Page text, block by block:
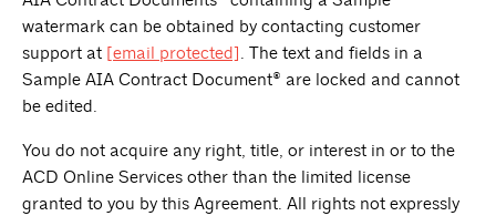
watermark can be obtained by contacting customer
support at [email protected]. The text and fields in a
Sample AIA Contract Document® are locked and cannot
be edited.
You do not acquire any right, title, or interest in or to the
ACD Online Services other than the limited license
granted to you by this Agreement. All rights not expressly